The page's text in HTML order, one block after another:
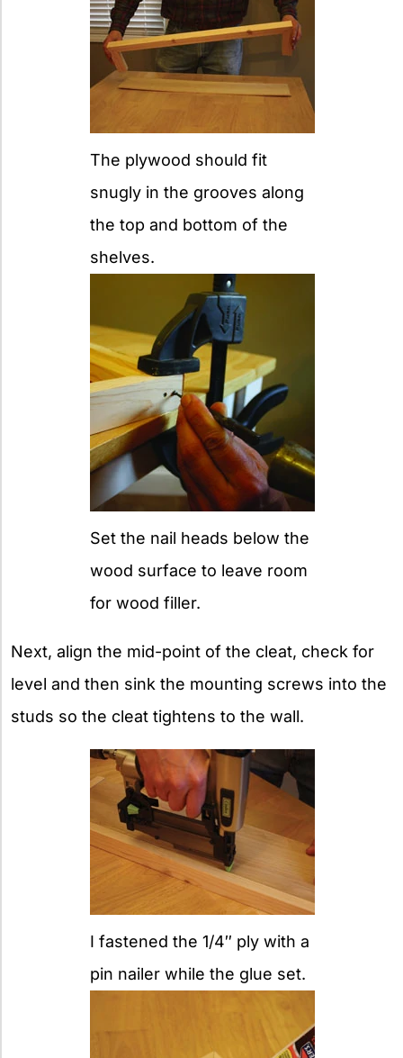
The plywood should fit
snugly in the grooves along
the top and bottom of the
shelves.
Set the nail heads below the
wood surface to leave room
for wood filler.
Next, align the mid-point of the cleat, check for
level and then sink the mounting screws into the
studs so the cleat tightens to the wall.
I fastened the 1/4″ ply with a
pin nailer while the glue set.